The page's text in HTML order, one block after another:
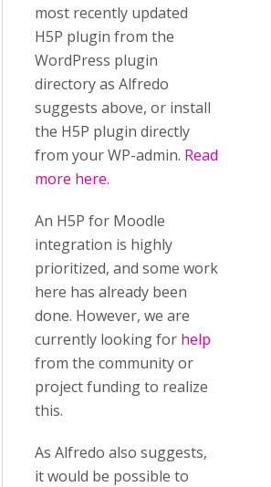
most recently updated
H5P plugin from the
WordPress plugin
directory as Alfredo
suggests above, or install
the H5P plugin directly
from your WP-admin. Read
more here.
An H5P for Moodle
integration is highly
prioritized, and some work
here has already been
done. However, we are
currently looking for help
from the community or
project funding to realize
this.
As Alfredo also suggests,
it would be possible to